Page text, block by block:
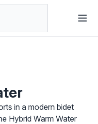
in a modern bidet
Hybrid Warm Water